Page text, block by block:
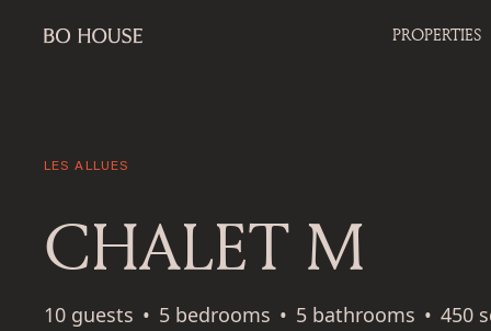
PROPERTIES
LES ALLUES
CHALET M
10 guests • 5 bedrooms • 5 bathrooms • 450